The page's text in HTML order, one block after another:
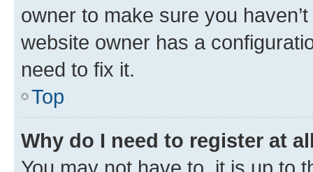
owner to make sure you
website owner has a
need to fix it.
Top
Why do I need to register at
You may not have to, it is up to